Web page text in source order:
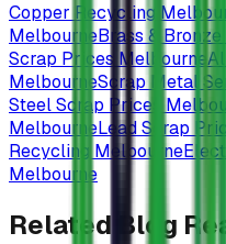
Copper Recycling
MelbourneBrass &
Scrap Prices Melbourne
MelbourneScrap Metal
Steel Scrap Prices
MelbourneLead Scrap
Recycling Melbourne
Melbourne
Related Blog